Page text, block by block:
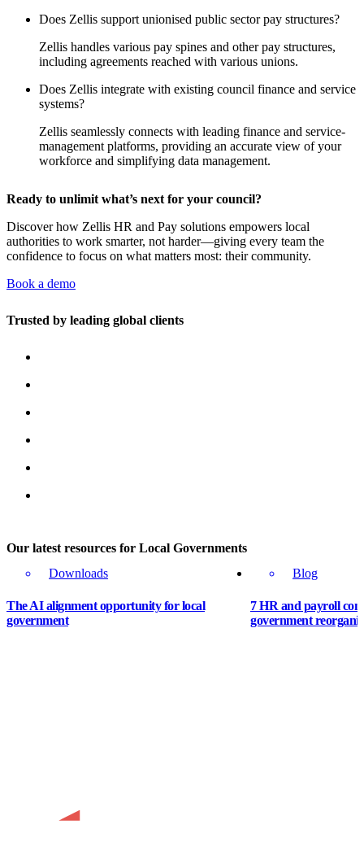
Does Zellis support unionised public sector pay structures?
Zellis handles various pay spines and other pay structures,
including agreements reached with various unions.
Does Zellis integrate with existing council finance and service
systems?
Zellis seamlessly connects with leading finance and service-
management platforms, providing an accurate view of your
workforce and simplifying data management.
Ready to unlimit what’s next for your council?
Discover how Zellis HR and Pay solutions empowers local
authorities to work smarter, not harder—giving every team the
confidence to focus on what matters most: their community.
Book a demo
Trusted by leading global clients
Our latest resources for Local Governments
Downloads
The AI alignment opportunity for local
government
Blog
7 HR and payroll
government